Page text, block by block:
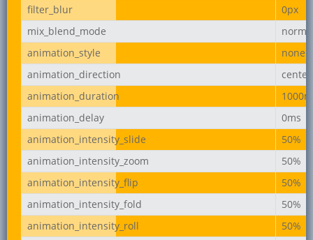
filter_blur
0px
mix_blend_mode
animation_style
none
animation_direction
center
animation_duration
animation_delay
0ms
animation_intensity_slide
50%
animation_intensity_zoom
50%
animation_intensity_flip
50%
animation_intensity_fold
50%
animation_intensity_roll
50%